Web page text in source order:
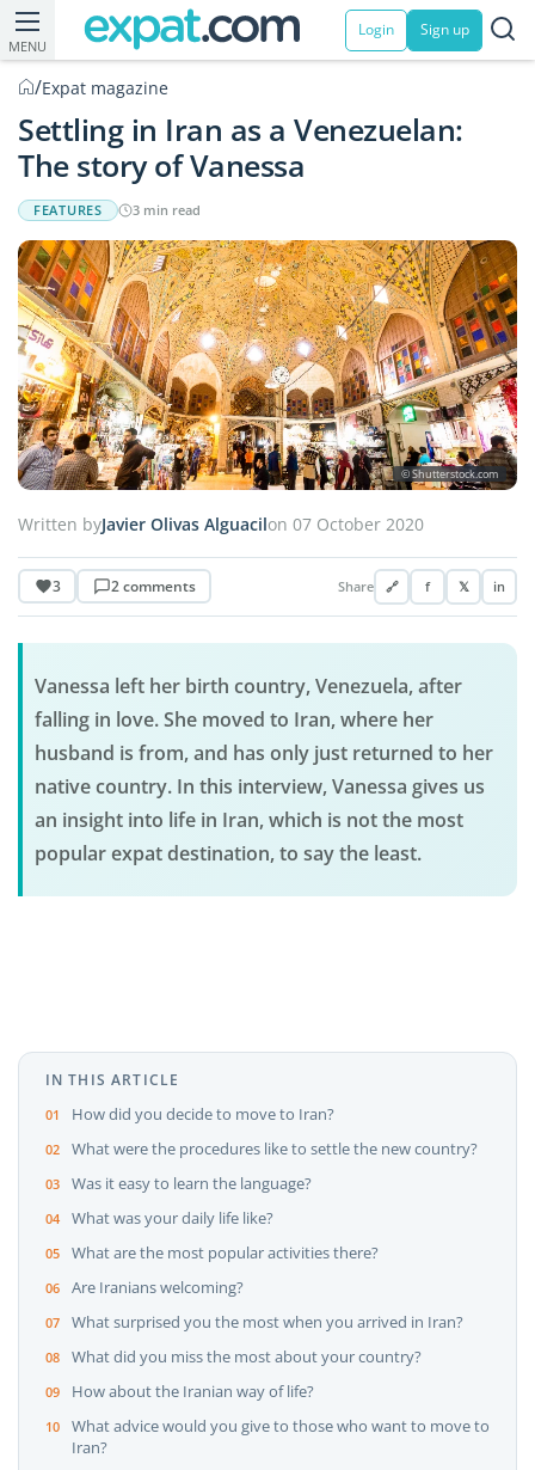
MENU
Login Sign up
/Expat magazine
Settling in Iran as a Venezuelan:
The story of Vanessa
FEATURES 3 min read
© Shutterstock.com
Written byJavier Olivas Alguacilon 07 October 2020
3 2 comments Share 🔗 f 𝕏 in
Vanessa left her birth country, Venezuela, after
falling in love. She moved to Iran, where her
husband is from, and has only just returned to her
native country. In this interview, Vanessa gives us
an insight into life in Iran, which is not the most
popular expat destination, to say the least.
IN THIS ARTICLE
How did you decide to move to Iran?
What were the procedures like to settle the new country?
Was it easy to learn the language?
What was your daily life like?
What are the most popular activities there?
Are Iranians welcoming?
What surprised you the most when you arrived in Iran?
What did you miss the most about your country?
How about the Iranian way of life?
What advice would you give to those who want to move to
Iran?